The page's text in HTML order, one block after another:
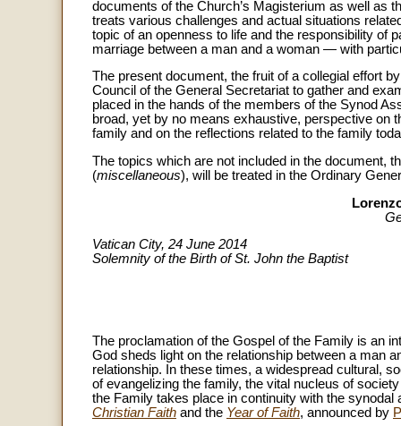
documents of the Church’s Magisterium as well as
treats various challenges and actual situations
topic of an openness to life and the responsibility of
marriage between a man and a woman — with
The present document, the fruit of a collegial effort
Council of the General Secretariat to gather and
placed in the hands of the members of the Synod
broad, yet by no means exhaustive, perspective on
family and on the reflections related to the family
The topics which are not included in the document,
(miscellaneous), will be treated in the Ordinary
Vatican City, 24 June 2014
Solemnity of the Birth of St. John the Baptist
The proclamation of the Gospel of the Family is an
God sheds light on the relationship between a man
relationship. In these times, a widespread cultural,
of evangelizing the family, the vital nucleus of
the Family takes place in continuity with the
Christian Faith and the Year of Faith, announced by